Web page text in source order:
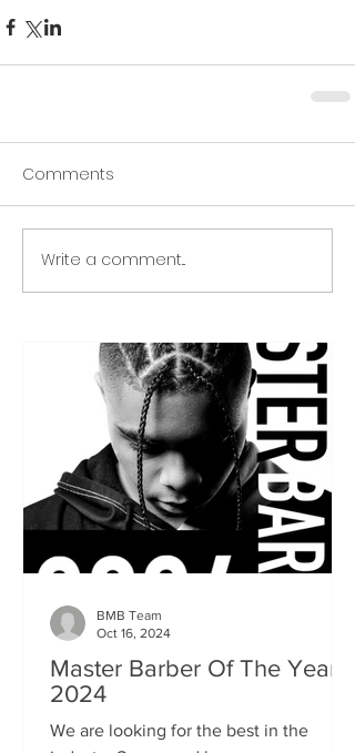
Comments
Write a comment...
Master Barber Of The Year
2024
We are looking for the best in the
BMB Team
Oct 16, 2024